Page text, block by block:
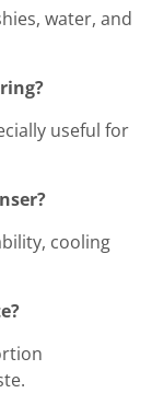
water, and
useful for
cooling